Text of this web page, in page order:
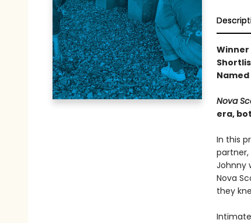
Winner
Nova
era,
In this
partner,
Johnny
Nova
they